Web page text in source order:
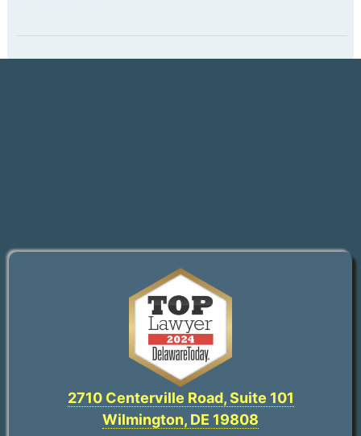
2710 Centerville Road, Suite 101
Wilmington, DE 19808